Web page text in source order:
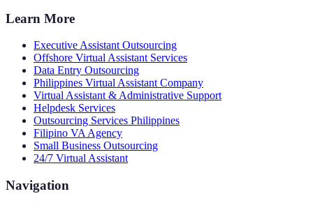
Learn More
Executive Assistant Outsourcing
Offshore Virtual Assistant Services
Data Entry Outsourcing
Philippines Virtual Assistant Company
Virtual Assistant & Administrative Support
Helpdesk Services
Outsourcing Services Philippines
Filipino VA Agency
Small Business Outsourcing
24/7 Virtual Assistant
Navigation